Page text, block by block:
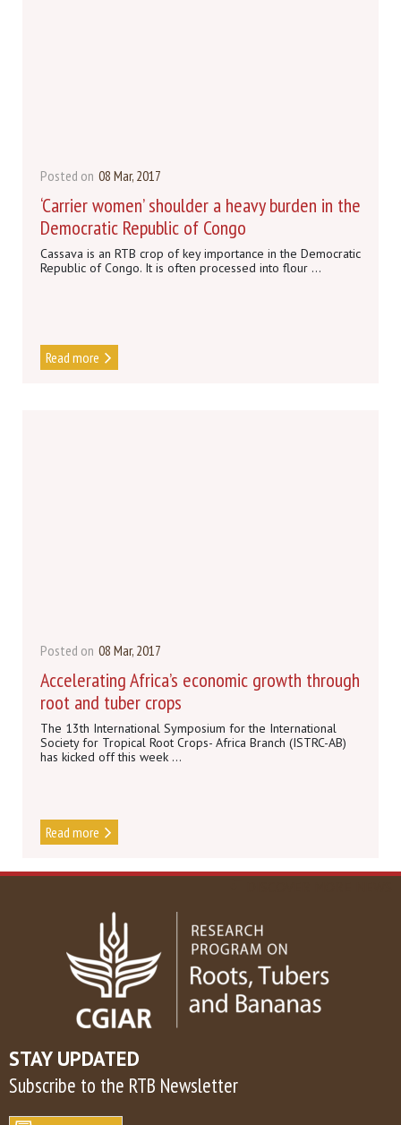
Posted on 08 Mar, 2017
‘Carrier women’ shoulder a heavy burden in the
Democratic Republic of Congo
Cassava is an RTB crop of key importance in the Democratic
Republic of Congo. It is often processed into flour ...
Read more
Posted on 08 Mar, 2017
Accelerating Africa’s economic growth through
root and tuber crops
The 13th International Symposium for the International
Society for Tropical Root Crops- Africa Branch (ISTRC-AB)
has kicked off this week ...
Read more
STAY UPDATED
Subscribe to the RTB Newsletter